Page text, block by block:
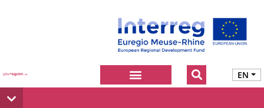
EN